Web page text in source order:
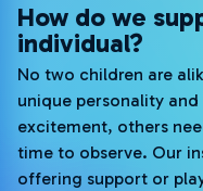
How do we
individual?
No two children are
unique personality
excitement, others
time to observe. Our
offering support or